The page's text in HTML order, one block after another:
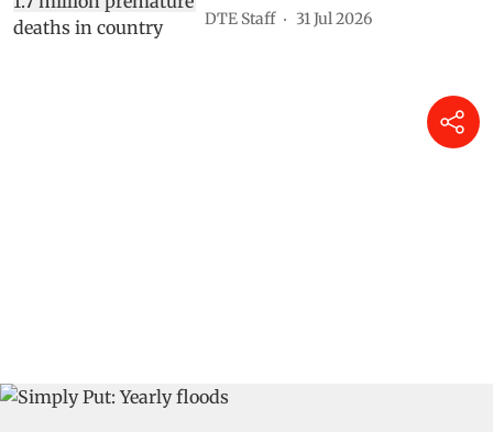
DTE Staff 31 Jul 2026